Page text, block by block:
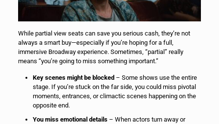
While partial view seats can save you serious cash, they’re not
always a smart buy—especially if you’re hoping for a full,
immersive Broadway experience. Sometimes, “partial” really
means “you’re going to miss something important.”
Key scenes might be blocked– Some shows use the entire
stage. If you’re stuck on the far side, you could miss pivotal
moments, entrances, or climactic scenes happening on the
opposite end.
You miss emotional details– When actors turn away or